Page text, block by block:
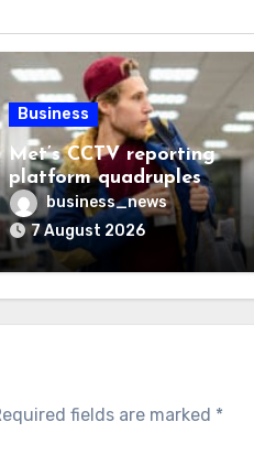
Business
Met’s CCTV reporting
platform quadruples
shoplifting charge rate
business_news
7 August 2026
fields are marked *